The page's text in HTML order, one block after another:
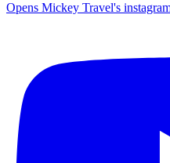
Opens Mickey Travel's